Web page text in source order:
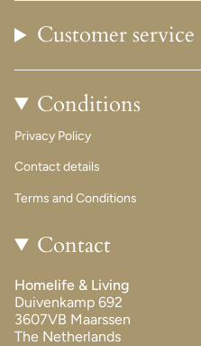
Customer service
Conditions
Privacy Policy
Contact details
Terms and Conditions
Contact
Homelife & Living
Duivenkamp 692
3607VB Maarssen
The Netherlands